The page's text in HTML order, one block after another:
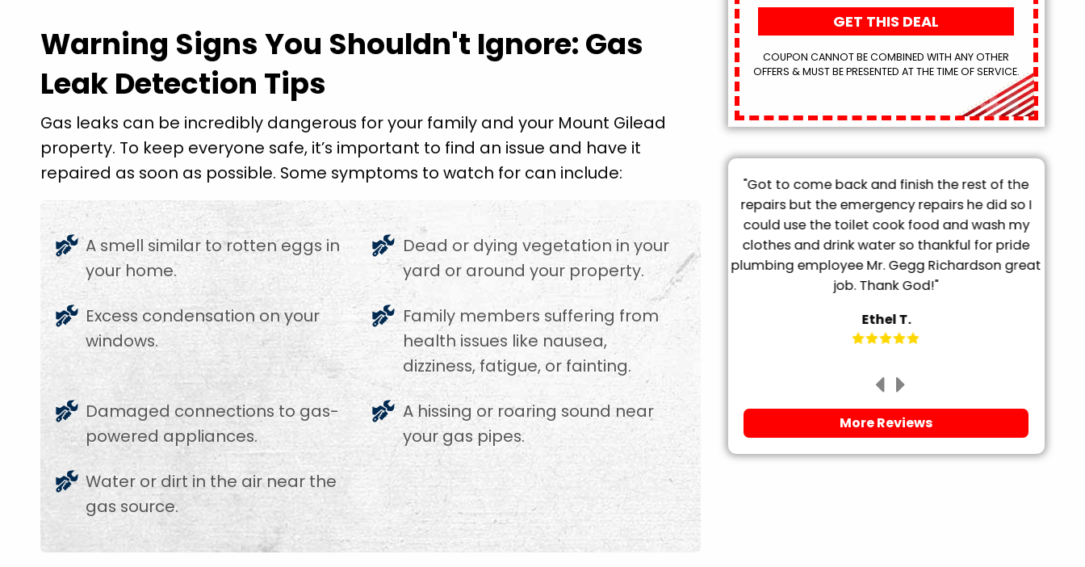
Warning Signs You Shouldn't Ignore: Gas
Leak Detection Tips
Gas leaks can be incredibly dangerous for your family and your Mount Gilead
property. To keep everyone safe, it’s important to find an issue and have it
repaired as soon as possible. Some symptoms to watch for can include:
A smell similar to rotten eggs in
your home.
Dead or dying vegetation in your
yard or around your property.
Excess condensation on your
windows.
Family members suffering from
health issues like nausea,
dizziness, fatigue, or fainting.
Damaged connections to gas-
powered appliances.
A hissing or roaring sound near
your gas pipes.
Water or dirt in the air near the
gas source.
GET THIS DEAL
COUPON CANNOT BE COMBINED WITH ANY OTHER
OFFERS & MUST BE PRESENTED AT THE TIME OF SERVICE.
very
grooming
Super
doing
any future
"Brian Chriscoe did an amazing job he is a
quality professional I will definitely use them
again in the future. Hopefully not soon though!"
Michael S.
"Got to come back and finish the rest of the
repairs but the emergency repairs he did so I
could use the toilet cook food and wash my
clothes and drink water so thankful for pride
plumbing employee Mr. Gegg Richardson great
job. Thank God!"
Ethel T.
"They came out the day after called, very
prompt and professional. Had my grooming
tub drained in less than 20 minutes. Super
friendly and explained everything BEFORE doing
it. Will definitely be using them for any future
needs."
Megan P.
More Reviews